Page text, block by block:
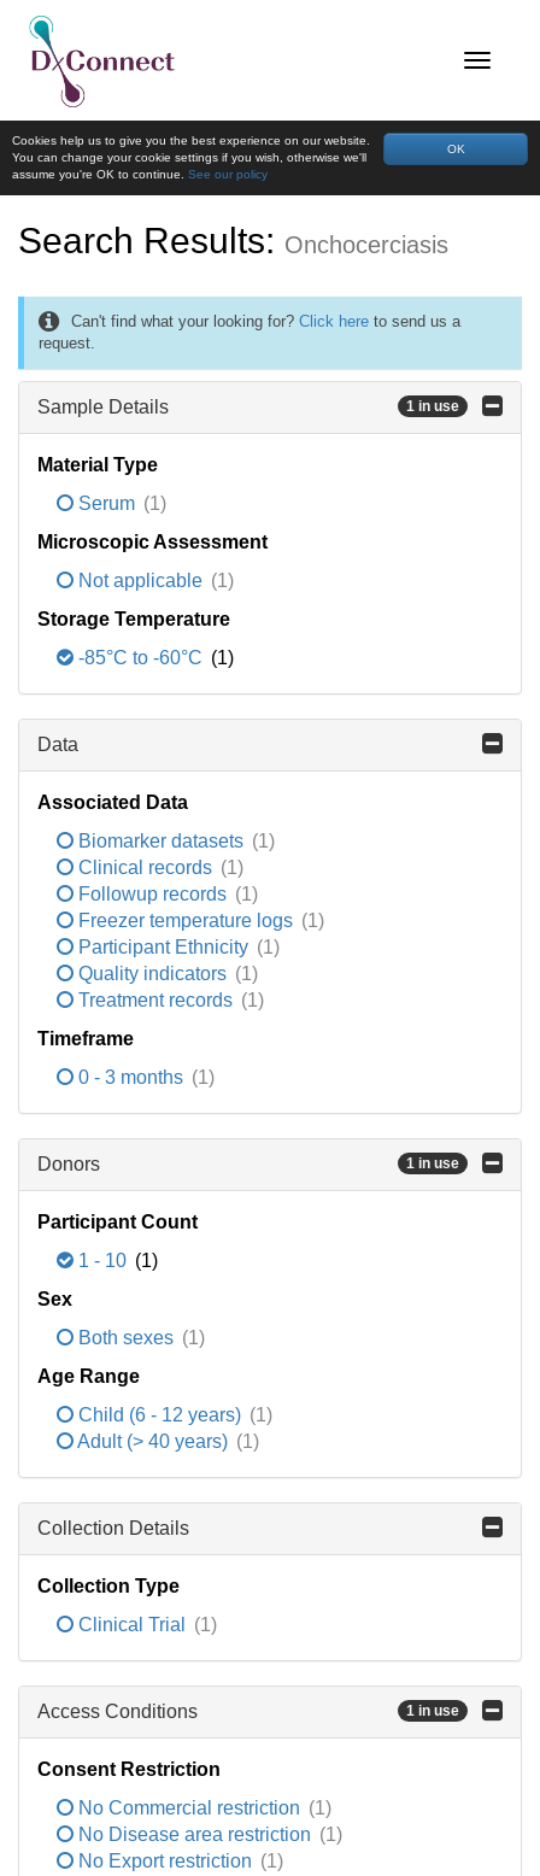
OK
Cookies help us to give you the best experience on our website.
You can change your cookie settings if you wish, otherwise we'll
assume you're OK to continue. See our policy
Search Results: Onchocerciasis
Can't find what your looking for? Click here to send us a
request.
Sample Details 1 in use
Material Type
Serum (1)
Microscopic Assessment
Not applicable (1)
Storage Temperature
-85°C to -60°C (1)
Data
Associated Data
Biomarker datasets (1)
Clinical records (1)
Followup records (1)
Freezer temperature logs (1)
Participant Ethnicity (1)
Quality indicators (1)
Treatment records (1)
Timeframe
0 - 3 months (1)
Donors 1 in use
Participant Count
1 - 10 (1)
Sex
Both sexes (1)
Age Range
Child (6 - 12 years) (1)
Adult (> 40 years) (1)
Collection Details
Collection Type
Clinical Trial
(1)
Access Conditions 1 in use
Consent Restriction
No Commercial restriction (1)
No Disease area restriction (1)
No Export restriction (1)